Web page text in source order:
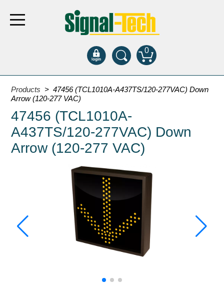
0
Products
Bank Drive-Thru
Open Closed
ATM
Specialty and Multi-use
Financial Smart Signs
Entrance and Exit
Fee Display and Cashier
Warning and Safety
RedStorm Parking Guidance System
RedStorm Sign Control and Reporting Software
Products > 47456 (TCL1010A-A437TS/120-277VAC) Down
Arrow (120-277 VAC)
47456 (TCL1010A-
A437TS/120-277VAC) Down
Arrow (120-277 VAC)